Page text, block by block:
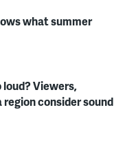
what summer
Viewers,
consider sound